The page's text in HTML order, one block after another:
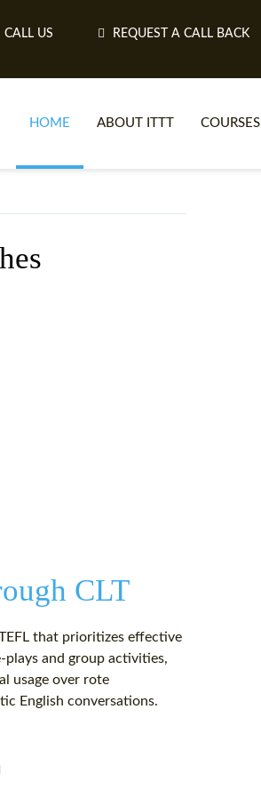
CALL US REQUEST A CALL BACK
HOME ABOUT ITTT COURSES
CLT
that prioritizes effective
and group activities,
usage over rote
English conversations.